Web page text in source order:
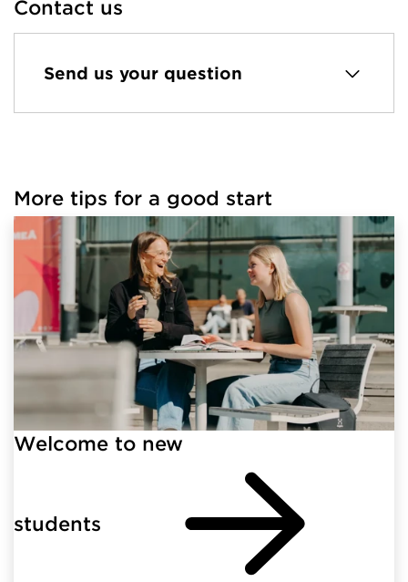
Contact us
Send us your question
More tips for a good start
Welcome to new
students